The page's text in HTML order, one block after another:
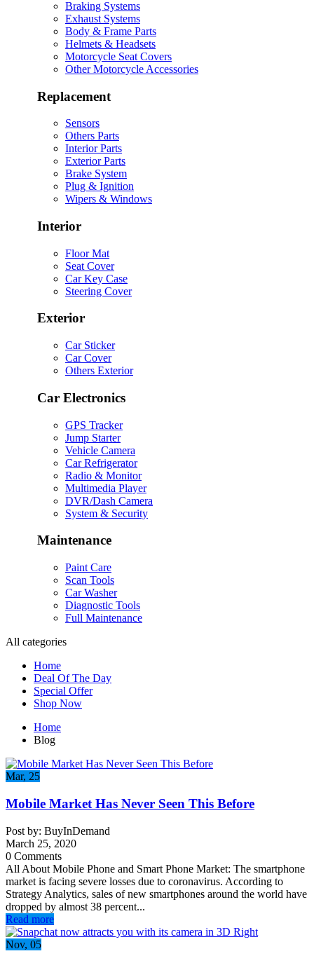
Braking Systems
Exhaust Systems
Body & Frame Parts
Helmets & Headsets
Motorcycle Seat Covers
Other Motorcycle Accessories
Replacement
Sensors
Others Parts
Interior Parts
Exterior Parts
Brake System
Plug & Ignition
Wipers & Windows
Interior
Floor Mat
Seat Cover
Car Key Case
Steering Cover
Exterior
Car Sticker
Car Cover
Others Exterior
Car Electronics
GPS Tracker
Jump Starter
Vehicle Camera
Car Refrigerator
Radio & Monitor
Multimedia Player
DVR/Dash Camera
System & Security
Maintenance
Paint Care
Scan Tools
Car Washer
Diagnostic Tools
Full Maintenance
All categories
Home
Deal Of The Day
Special Offer
Shop Now
Home
Blog
Mar, 25
Mobile Market Has Never Seen This Before
Post by: BuyInDemand
March 25, 2020
0 Comments
All About Mobile Phone and Smart Phone Market: The smartphone
market is facing severe losses due to coronavirus. According to
Strategy Analytics, sales of new smartphones around the world have
dropped by almost 38 percent...
Read more
Nov, 05